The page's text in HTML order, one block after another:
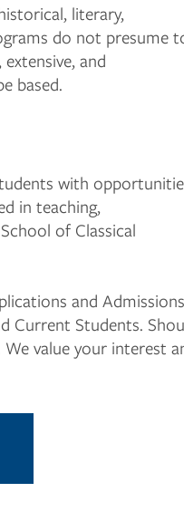
literary,
do not presume
and
based.
with
in teaching,
of Classical
and
Current Students.
value your interest